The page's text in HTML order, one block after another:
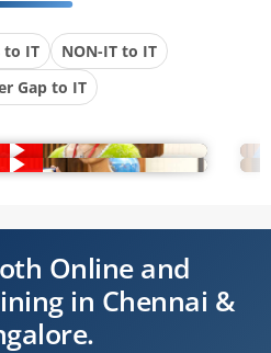
to IT
NON-IT to IT
Gap to IT
Online and
in Chennai &